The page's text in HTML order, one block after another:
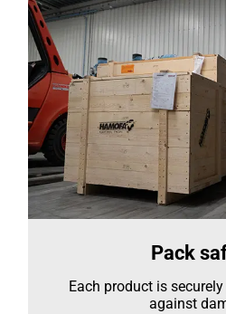
Pack
Each product is
against